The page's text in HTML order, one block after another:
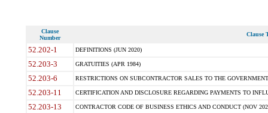
Clause
Number
Clause
52.202-1 DEFINITIONS (JUN 2020)
52.203-3 GRATUITIES (APR 1984)
52.203-6 RESTRICTIONS ON SUBCONTRACTOR SALES TO THE
52.203-11 CERTIFICATION AND DISCLOSURE REGARDING PAYMENTS TO
52.203-13 CONTRACTOR CODE OF BUSINESS ETHICS AND CONDUCT (NOV